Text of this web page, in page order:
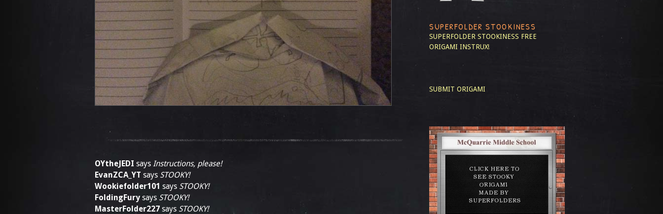
OYtheJEDI says Instructions, please!
EvanZCA_YT says STOOKY!
Wookiefolder101 says STOOKY!
FoldingFury says STOOKY!
MasterFolder227 says STOOKY!
SUPERFOLDER STOOKINESS
SUPERFOLDER STOOKINESS FREE
ORIGAMI INSTRUX!
SUBMIT ORIGAMI